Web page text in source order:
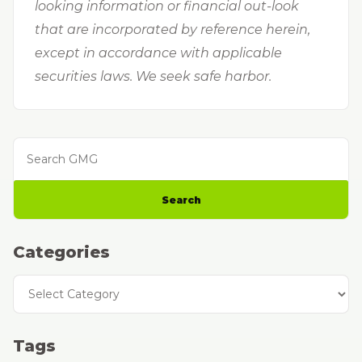
looking information or financial out-look
that are incorporated by reference herein,
except in accordance with applicable
securities laws. We seek safe harbor.
Search
Categories
Categories
Tags